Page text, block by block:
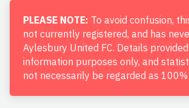
PLEASE NOTE: To avoid confusion,
not currently registered, and has
Aylesbury United FC. Details
information purposes only, and
not necessarily be regarded as